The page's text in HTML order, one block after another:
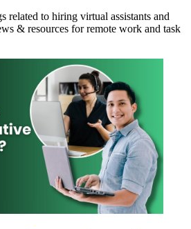
related to hiring virtual assistants and
& resources for remote work and task